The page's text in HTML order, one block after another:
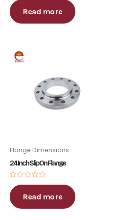
0
out
of
5
Read more
Flange Dimensions
24 Inch Slip On Flange
0
out
of
5
Read more